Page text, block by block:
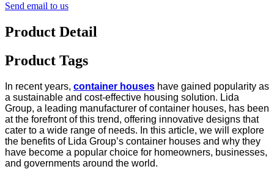
Send email to us
Product Detail
Product Tags
In recent years, container houses have gained popularity as
a sustainable and cost-effective housing solution. Lida
Group, a leading manufacturer of container houses, has been
at the forefront of this trend, offering innovative designs that
cater to a wide range of needs. In this article, we will explore
the benefits of Lida Group’s container houses and why they
have become a popular choice for homeowners, businesses,
and governments around the world.